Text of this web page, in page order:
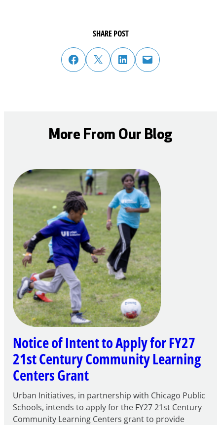
SHARE POST
share post on facebook
share post on twitter
share post on linked in email post to friend or colleague
More From Our Blog
Notice of Intent to Apply for FY27
21st Century Community Learning
Centers Grant
Urban Initiatives, in partnership with Chicago Public
Schools, intends to apply for the FY27 21st Century
Community Learning Centers grant to provide